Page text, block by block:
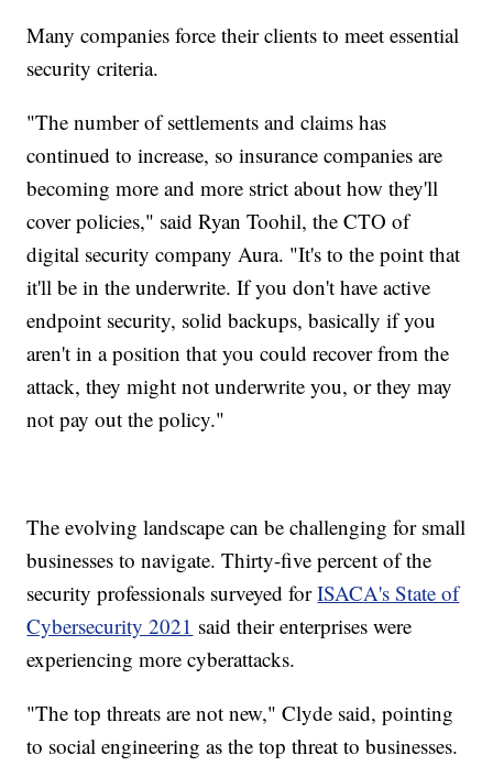
Many companies force their clients to meet essential
security criteria.
"The number of settlements and claims has
continued to increase, so insurance companies are
becoming more and more strict about how they'll
cover policies," said Ryan Toohil, the CTO of
digital security company Aura. "It's to the point that
it'll be in the underwrite. If you don't have active
endpoint security, solid backups, basically if you
aren't in a position that you could recover from the
attack, they might not underwrite you, or they may
not pay out the policy."
The evolving landscape can be challenging for small
businesses to navigate. Thirty-five percent of the
security professionals surveyed forISACA's State of
Cybersecurity 2021 said their enterprises were
experiencing more cyberattacks.
"The top threats are not new," Clyde said, pointing
to social engineering as the top threat to businesses.